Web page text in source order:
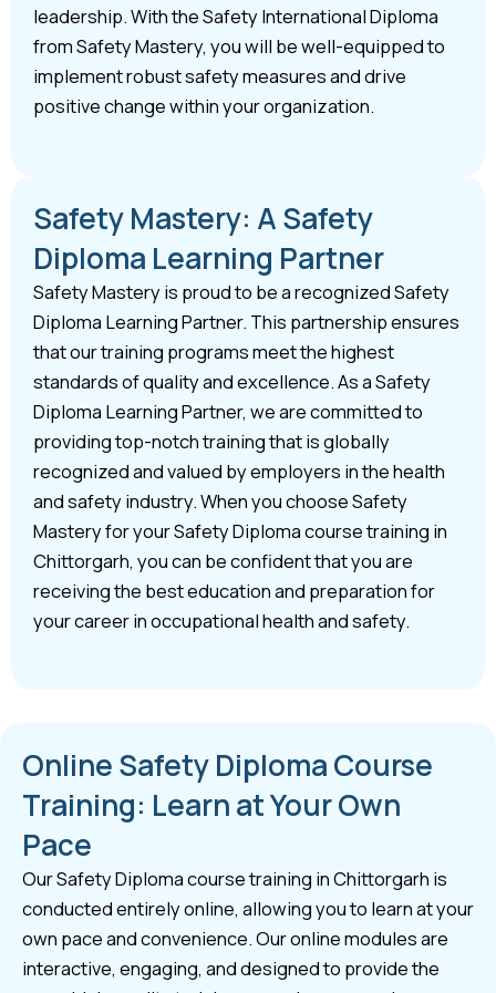
leadership. With the Safety International Diploma
from Safety Mastery, you will be well-equipped to
implement robust safety measures and drive
positive change within your organization.
Safety Mastery: A Safety
Diploma Learning Partner
Safety Mastery is proud to be a recognized Safety
Diploma Learning Partner. This partnership ensures
that our training programs meet the highest
standards of quality and excellence. As a Safety
Diploma Learning Partner, we are committed to
providing top-notch training that is globally
recognized and valued by employers in the health
and safety industry. When you choose Safety
Mastery for your Safety Diploma course training in
Chittorgarh, you can be confident that you are
receiving the best education and preparation for
your career in occupational health and safety.
Online Safety Diploma Course
Training: Learn at Your Own
Pace
Our Safety Diploma course training in Chittorgarh is
conducted entirely online, allowing you to learn at your
own pace and convenience. Our online modules are
interactive, engaging, and designed to provide the